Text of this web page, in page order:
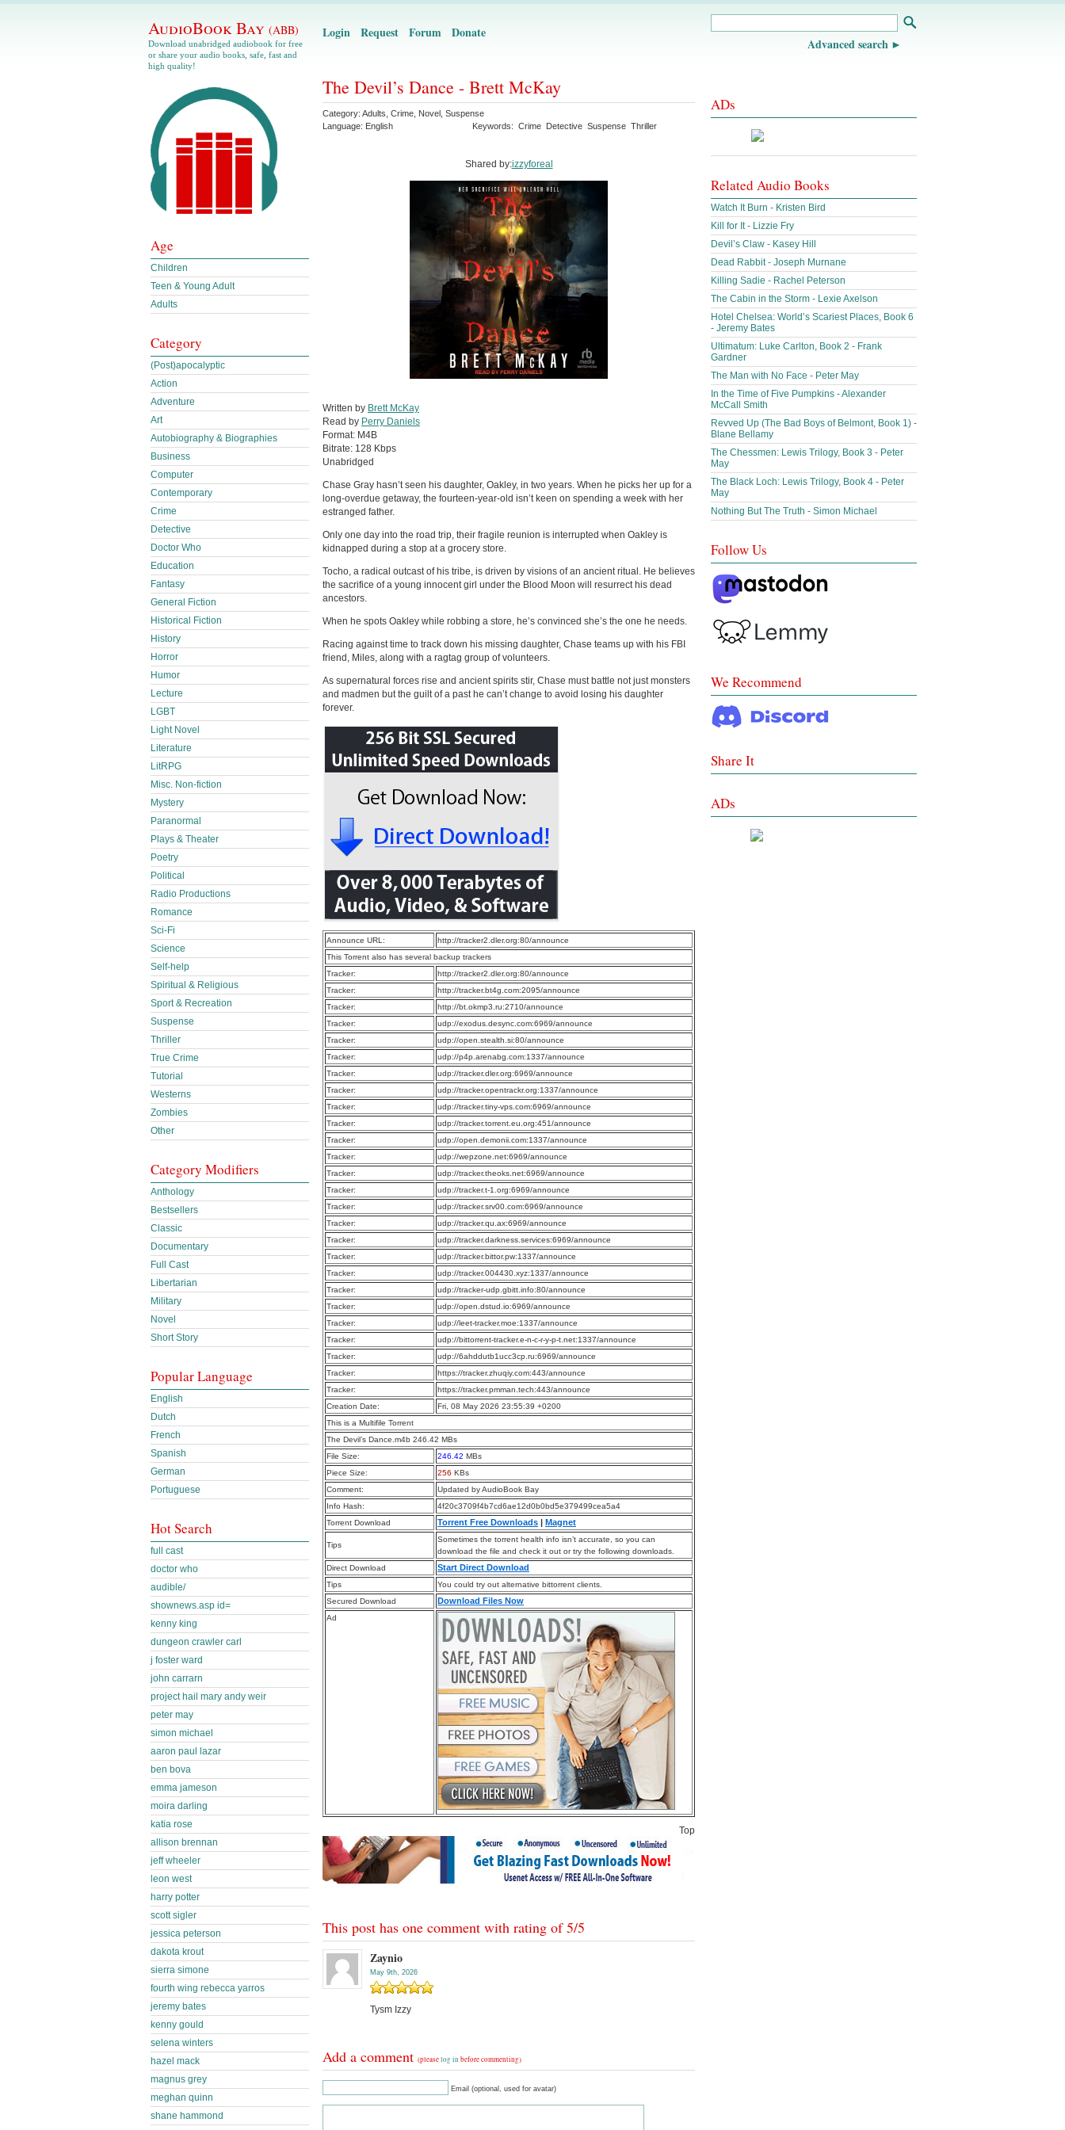
AudioBook Bay (ABB)
Download unabridged audiobook for free
or share your audio books, safe, fast and
high quality!
Login Request Forum Donate
Advanced search
The Devil’s Dance - Brett McKay
Category: Adults Crime Novel Suspense
Language: English Keywords: Crime Detective Suspense Thriller
Shared by:izzyforeal
Written by Brett McKay
Read by Perry Daniels
Format: M4B
Bitrate: 128 Kbps
Unabridged
Chase Gray hasn’t seen his daughter, Oakley, in two years. When he picks her up for a
long-overdue getaway, the fourteen-year-old isn’t keen on spending a week with her
estranged father.
Only one day into the road trip, their fragile reunion is interrupted when Oakley is
kidnapped during a stop at a grocery store.
Tocho, a radical outcast of his tribe, is driven by visions of an ancient ritual. He believes
the sacrifice of a young innocent girl under the Blood Moon will resurrect his dead
ancestors.
When he spots Oakley while robbing a store, he’s convinced she’s the one he needs.
Racing against time to track down his missing daughter, Chase teams up with his FBI
friend, Miles, along with a ragtag group of volunteers.
As supernatural forces rise and ancient spirits stir, Chase must battle not just monsters
and madmen but the guilt of a past he can’t change to avoid losing his daughter
forever.
Announce URL:
http://tracker2.dler.org:80/announce
This Torrent also has several backup trackers
Tracker:
http://tracker2.dler.org:80/announce
Tracker:
http://tracker.bt4g.com:2095/announce
Tracker:
http://bt.okmp3.ru:2710/announce
Tracker:
udp://exodus.desync.com:6969/announce
Tracker:
udp://open.stealth.si:80/announce
Tracker:
udp://p4p.arenabg.com:1337/announce
Tracker:
udp://tracker.dler.org:6969/announce
Tracker:
udp://tracker.opentrackr.org:1337/announce
Tracker:
udp://tracker.tiny-vps.com:6969/announce
Tracker:
udp://tracker.torrent.eu.org:451/announce
Tracker:
udp://open.demonii.com:1337/announce
Tracker:
udp://wepzone.net:6969/announce
Tracker:
udp://tracker.theoks.net:6969/announce
Tracker:
udp://tracker.t-1.org:6969/announce
Tracker:
udp://tracker.srv00.com:6969/announce
Tracker:
udp://tracker.qu.ax:6969/announce
Tracker:
udp://tracker.darkness.services:6969/announce
Tracker:
udp://tracker.bittor.pw:1337/announce
Tracker:
udp://tracker.004430.xyz:1337/announce
Tracker:
udp://tracker-udp.gbitt.info:80/announce
Tracker:
udp://open.dstud.io:6969/announce
Tracker:
udp://leet-tracker.moe:1337/announce
Tracker:
udp://bittorrent-tracker.e-n-c-r-y-p-t.net:1337/announce
Tracker:
udp://6ahddutb1ucc3cp.ru:6969/announce
Tracker:
https://tracker.zhuqiy.com:443/announce
Tracker:
https://tracker.pmman.tech:443/announce
Creation Date:
Fri, 08 May 2026 23:55:39 +0200
This is a Multifile Torrent
The Devil’s Dance.m4b 246.42 MBs
File Size:
246.42 MBs
Piece Size:
256 KBs
Comment:
Updated by AudioBook Bay
Info Hash:
4f20c3709f4b7cd6ae12d0b0bd5e379499cea5a4
Torrent Download
Torrent Free Downloads | Magnet
Tips
Sometimes the torrent health info isn’t accurate, so you can
download the file and check it out or try the following downloads.
Direct Download
Start Direct Download
Tips
You could try out alternative bittorrent clients.
Secured Download
Download Files Now
Ad
Top
This post has one comment with rating of5/5
Zaynio
May 9th, 2026
Tysm Izzy
Add a comment (pleaselog in before commenting)
Email (optional, used for avatar)
Age
Children
Teen & Young Adult
Adults
Category
(Post)apocalyptic
Action
Adventure
Art
Autobiography & Biographies
Business
Computer
Contemporary
Crime
Detective
Doctor Who
Education
Fantasy
General Fiction
Historical Fiction
History
Horror
Humor
Lecture
LGBT
Light Novel
Literature
LitRPG
Misc. Non-fiction
Mystery
Paranormal
Plays & Theater
Poetry
Political
Radio Productions
Romance
Sci-Fi
Science
Self-help
Spiritual & Religious
Sport & Recreation
Suspense
Thriller
True Crime
Tutorial
Westerns
Zombies
Other
Category Modifiers
Anthology
Bestsellers
Classic
Documentary
Full Cast
Libertarian
Military
Novel
Short Story
Popular Language
English
Dutch
French
Spanish
German
Portuguese
Hot Search
full cast
doctor who
audible/
shownews.asp id=
kenny king
dungeon crawler carl
j foster ward
john carrarn
project hail mary andy weir
peter may
simon michael
aaron paul lazar
ben bova
emma jameson
moira darling
katia rose
allison brennan
jeff wheeler
leon west
harry potter
scott sigler
jessica peterson
dakota krout
sierra simone
fourth wing rebecca yarros
jeremy bates
kenny gould
selena winters
hazel mack
magnus grey
meghan quinn
shane hammond
ADs
Related Audio Books
Watch It Burn - Kristen Bird
Kill for It - Lizzie Fry
Devil’s Claw - Kasey Hill
Dead Rabbit - Joseph Murnane
Killing Sadie - Rachel Peterson
The Cabin in the Storm - Lexie Axelson
Hotel Chelsea: World’s Scariest Places, Book 6
- Jeremy Bates
Ultimatum: Luke Carlton, Book 2 - Frank
Gardner
The Man with No Face - Peter May
In the Time of Five Pumpkins - Alexander
McCall Smith
Revved Up (The Bad Boys of Belmont, Book 1) -
Blane Bellamy
The Chessmen: Lewis Trilogy, Book 3 - Peter
May
The Black Loch: Lewis Trilogy, Book 4 - Peter
May
Nothing But The Truth - Simon Michael
Follow Us
We Recommend
Share It
ADs